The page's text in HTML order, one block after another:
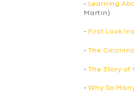
• Learning
Martin)
• First Look
• The
• The Story of
• Why So